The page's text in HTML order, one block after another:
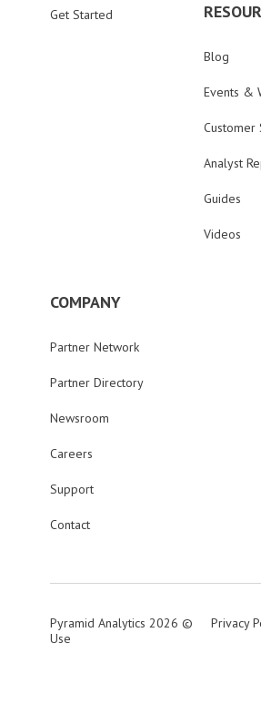
Get Started
Blog
Events &
Customer
Analyst
Guides
Videos
COMPANY
Partner Network
Partner Directory
Newsroom
Careers
Support
Contact
Pyramid Analytics 2026 © Privacy
Use